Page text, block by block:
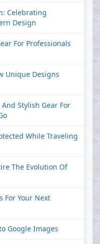
Celebrating
Design
For Professionals
Unique Designs
Stylish Gear For
While Traveling
The Evolution Of
For Your Next
Google Images